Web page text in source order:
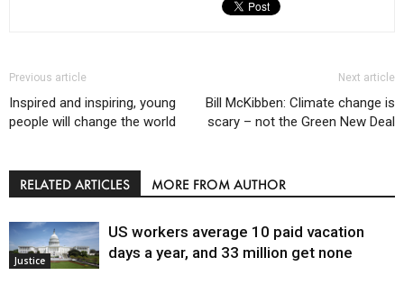
Previous article
Inspired and inspiring, young
people will change the world
Next article
Bill McKibben: Climate change is
scary – not the Green New Deal
RELATED ARTICLES MORE FROM AUTHOR
Justice
US workers average 10 paid vacation
days a year, and 33 million get none